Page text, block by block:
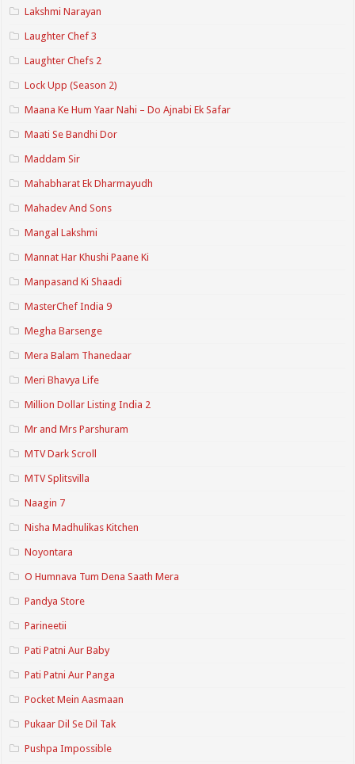
Lakshmi Narayan
Laughter Chef 3
Laughter Chefs 2
Lock Upp (Season 2)
Maana Ke Hum Yaar Nahi – Do Ajnabi Ek Safar
Maati Se Bandhi Dor
Maddam Sir
Mahabharat Ek Dharmayudh
Mahadev And Sons
Mangal Lakshmi
Mannat Har Khushi Paane Ki
Manpasand Ki Shaadi
MasterChef India 9
Megha Barsenge
Mera Balam Thanedaar
Meri Bhavya Life
Million Dollar Listing India 2
Mr and Mrs Parshuram
MTV Dark Scroll
MTV Splitsvilla
Naagin 7
Nisha Madhulikas Kitchen
Noyontara
O Humnava Tum Dena Saath Mera
Pandya Store
Parineetii
Pati Patni Aur Baby
Pati Patni Aur Panga
Pocket Mein Aasmaan
Pukaar Dil Se Dil Tak
Pushpa Impossible